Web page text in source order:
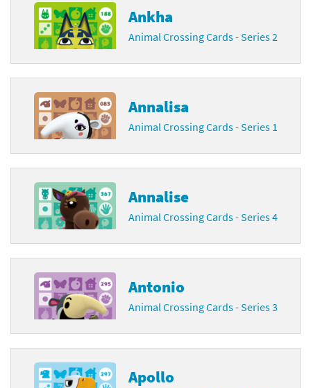
Ankha
Animal Crossing Cards - Series 2
Annalisa
Animal Crossing Cards - Series 1
Annalise
Animal Crossing Cards - Series 4
Antonio
Animal Crossing Cards - Series 3
Apollo